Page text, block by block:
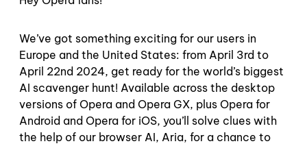
We’ve got something exciting for our users in
Europe and the United States: from April 3rd to
April 22nd 2024, get ready for the world’s biggest
AI scavenger hunt! Available across the desktop
versions of Opera and Opera GX, plus Opera for
Android and Opera for iOS, you’ll solve clues with
the help of our browser AI, Aria, for a chance to